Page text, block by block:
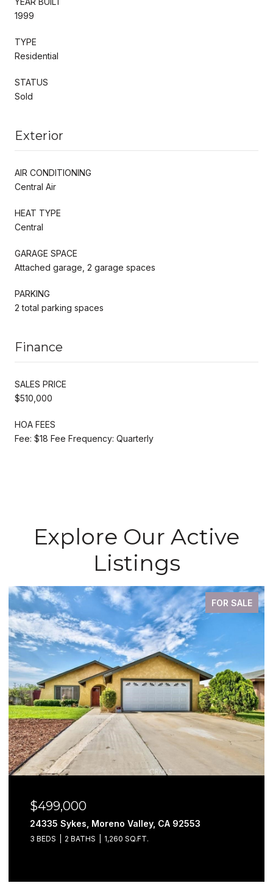
1999
TYPE
Residential
STATUS
Sold
Exterior
AIR CONDITIONING
Central Air
HEAT TYPE
Central
GARAGE SPACE
Attached garage, 2 garage spaces
PARKING
2 total parking spaces
Finance
SALES PRICE
$510,000
HOA FEES
Fee: $18 Fee Frequency: Quarterly
Explore Our Active
Listings
FOR SALE
$499,000
24335 Sykes, Moreno Valley, CA 92553
3 BEDS 2 BATHS 1,260 SQ.FT.